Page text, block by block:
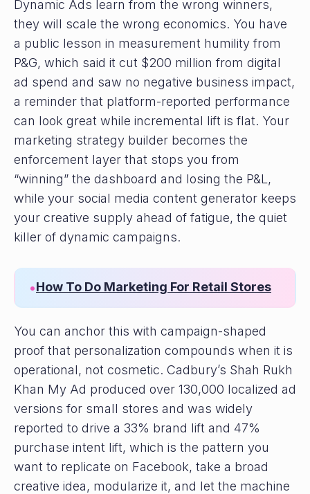
Dynamic Ads learn from the wrong winners,
they will scale the wrong economics. You have
a public lesson in measurement humility from
P&G, which said it cut $200 million from digital
ad spend and saw no negative business impact,
a reminder that platform-reported performance
can look great while incremental lift is flat. Your
marketing strategy builder becomes the
enforcement layer that stops you from
“winning” the dashboard and losing the P&L,
while your social media content generator keeps
your creative supply ahead of fatigue, the quiet
killer of dynamic campaigns.
•How To Do Marketing For Retail Stores
You can anchor this with campaign-shaped
proof that personalization compounds when it is
operational, not cosmetic. Cadbury’s Shah Rukh
Khan My Ad produced over 130,000 localized ad
versions for small stores and was widely
reported to drive a 33% brand lift and 47%
purchase intent lift, which is the pattern you
want to replicate on Facebook, take a broad
creative idea, modularize it, and let the machine